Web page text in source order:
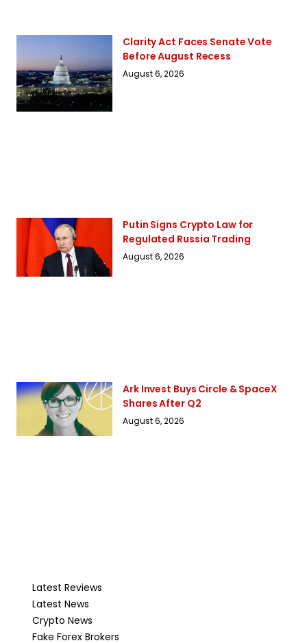
Clarity Act Faces Senate Vote
Before August Recess
August 6, 2026
Putin Signs Crypto Law for
Regulated Russia Trading
August 6, 2026
Ark Invest Buys Circle & SpaceX
Shares After Q2
August 6, 2026
Latest Reviews
Latest News
Crypto News
Fake Forex Brokers